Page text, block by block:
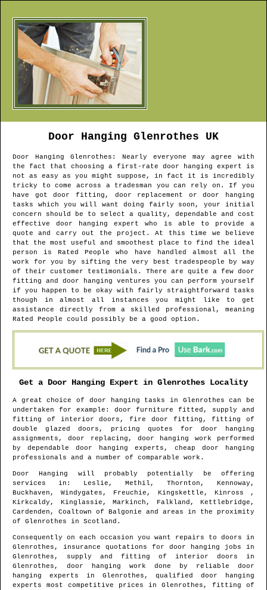
Door Hanging Glenrothes UK
Door Hanging Glenrothes : Nearly everyone may agree with
the fact that choosing a first-rate door hanging expert is
not as easy as you might suppose, in fact it is incredibly
tricky to come across a tradesman you can rely on. If you
have got door fitting, door replacement or door hanging
tasks which you will want doing fairly soon, your initial
concern should be to select a quality, dependable and cost
effective door hanging expert who is able to provide a
quote and carry out the project. At this time we believe
that the most useful and smoothest place to find the ideal
person is Rated People who have handled almost all the
work for you by sifting the very best tradespeople by way
of their customer testimonials. There are quite a few door
fitting and door hanging ventures you can perform yourself
if you happen to be okay with fairly straightforward tasks
though in almost all instances you might like to get
assistance directly from a skilled professional, meaning
Rated People could possibly be a good option.
Get a Door Hanging Expert in Glenrothes Locality
A great choice of door hanging tasks in Glenrothes can be
undertaken for example: door furniture fitted, supply and
fitting of interior doors, fire door fitting, fitting of
double glazed doors, pricing quotes for door hanging
assignments, door replacing, door hanging work performed
by dependable door hanging experts, cheap door hanging
professionals and a number of comparable work.
Door Hanging will probably potentially be offering
services in : Leslie, Methil, Thornton, Kennoway,
Buckhaven, Windygates, Freuchie, Kingskettle, Kinross ,
Kirkcaldy, Kinglassie, Markinch, Falkland, Kettlebridge,
Cardenden, Coaltown of Balgonie and areas in the proximity
of Glenrothes in Scotland .
Consequently on each occasion you want repairs to doors in
Glenrothes , insurance quotations for door hanging jobs in
Glenrothes , supply and fitting of interior doors in
Glenrothes , door hanging work done by reliable door
hanging experts in Glenrothes , qualified door hanging
experts most competitive prices in Glenrothes , fitting of